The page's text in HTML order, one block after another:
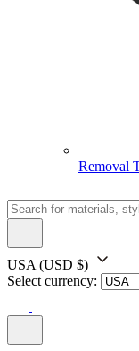
Removal
USA (USD $)
Select currency: